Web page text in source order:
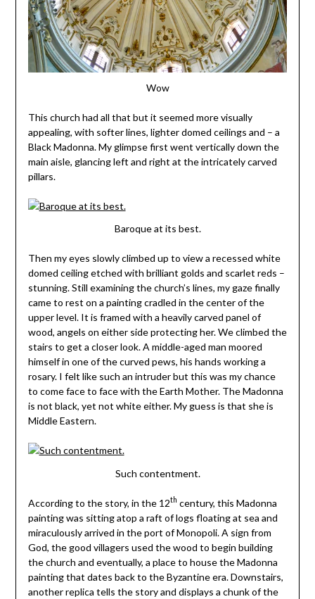
Wow
This church had all that but it seemed more visually
appealing, with softer lines, lighter domed ceilings and – a
Black Madonna. My glimpse first went vertically down the
main aisle, glancing left and right at the intricately carved
pillars.
Baroque at its best.
Then my eyes slowly climbed up to view a recessed white
domed ceiling etched with brilliant golds and scarlet reds –
stunning. Still examining the church’s lines, my gaze finally
came to rest on a painting cradled in the center of the
upper level. It is framed with a heavily carved panel of
wood, angels on either side protecting her. We climbed the
stairs to get a closer look. A middle-aged man moored
himself in one of the curved pews, his hands working a
rosary. I felt like such an intruder but this was my chance
to come face to face with the Earth Mother. The Madonna
is not black, yet not white either. My guess is that she is
Middle Eastern.
Such contentment.
According to the story, in the 12th century, this Madonna
painting was sitting atop a raft of logs floating at sea and
miraculously arrived in the port of Monopoli. A sign from
God, the good villagers used the wood to begin building
the church and eventually, a place to house the Madonna
painting that dates back to the Byzantine era. Downstairs,
another replica tells the story and displays a chunk of the